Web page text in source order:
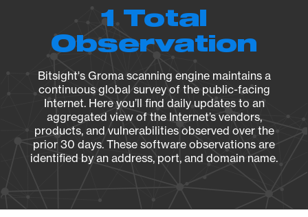
1 Total
Observation
Bitsight's Groma scanning engine maintains a
continuous global survey of the public-facing
Internet. Here you’ll find daily updates to an
aggregated view of the Internet’s vendors,
products, and vulnerabilities observed over the
prior 30 days. These software observations are
identified by an address, port, and domain name.